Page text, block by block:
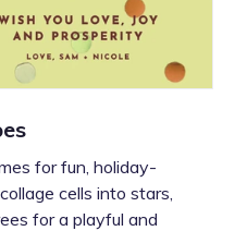
for fun, holiday-
cells into stars,
for a playful and